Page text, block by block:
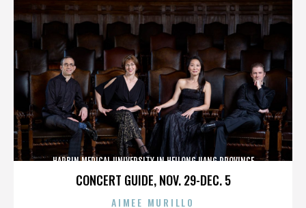
CONCERT GUIDE, NOV. 29-DEC. 5
HARBIN MEDICAL UNIVERSITY IN HEILONGJIANG PROVINCE
AIMEE MURILLO